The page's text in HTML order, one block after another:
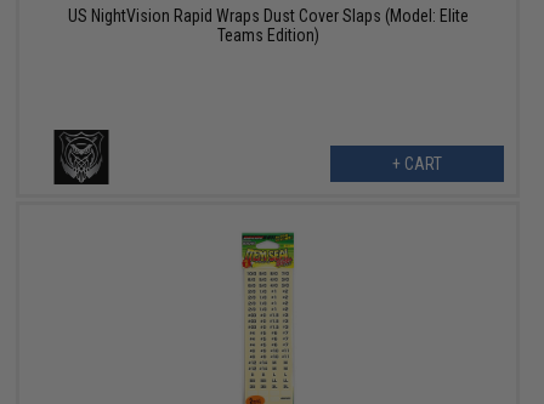
US NightVision Rapid Wraps Dust Cover Slaps (Model: Elite
Teams Edition)
+ CART